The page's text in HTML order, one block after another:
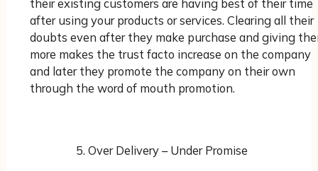
their existing customers are having best of their time
after using your products or services. Clearing all their
doubts even after they make purchase and giving
more makes the trust facto increase on the company
and later they promote the company on their own
through the word of mouth promotion.
Over Delivery – Under Promise